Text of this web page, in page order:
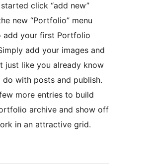
click “add new”
new “Portfolio” menu
add your first Portfolio
add your images and
just like you already know
do with posts and publish.
more entries to build
archive and show off
in an attractive grid.